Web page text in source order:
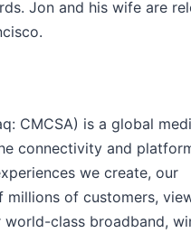
Jon and his wife are
CMCSA) is a global
connectivity and
we create, our
millions of customers,
class broadband,